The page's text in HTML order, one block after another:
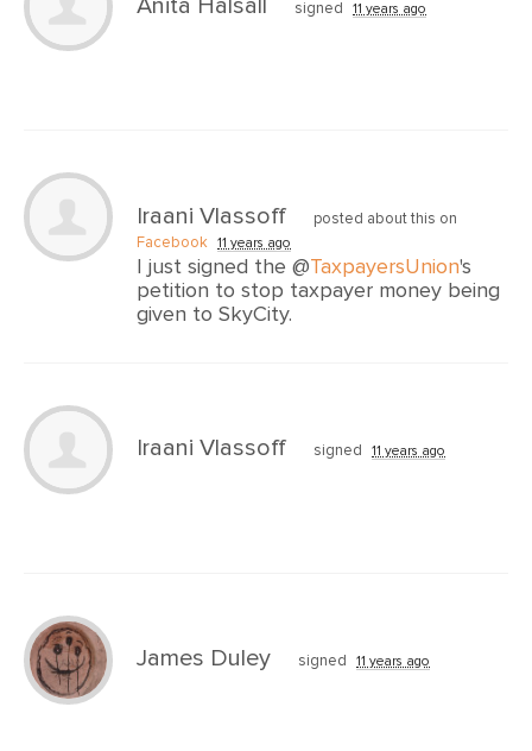
signed 11 years ago
Iraani Vlassoff
posted about this on
Facebook 11 years ago
I just signed the @TaxpayersUnion's
petition to stop taxpayer money being
given to SkyCity.
Iraani Vlassoff signed 11 years ago
James Duley signed 11 years ago